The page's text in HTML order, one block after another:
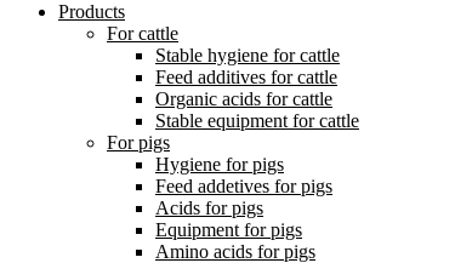
Products
For cattle
Stable hygiene for cattle
Feed additives for cattle
Organic acids for cattle
Stable equipment for cattle
For pigs
Hygiene for pigs
Feed addetives for pigs
Acids for pigs
Equipment for pigs
Amino acids for pigs